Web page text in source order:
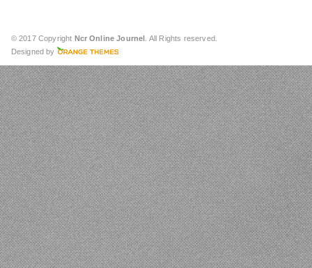
© 2017 Copyright Ncr Online Journel . All Rights reserved.
Designed by